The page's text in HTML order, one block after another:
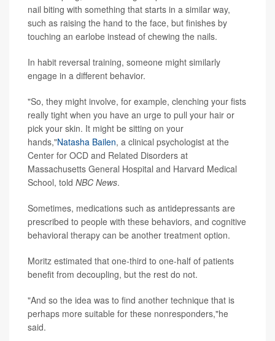
nail biting with something that starts in a similar way,
such as raising the hand to the face, but finishes by
touching an earlobe instead of chewing the nails.
In habit reversal training, someone might similarly
engage in a different behavior.
"So, they might involve, for example, clenching your fists
really tight when you have an urge to pull your hair or
pick your skin. It might be sitting on your
hands,"Natasha Bailen, a clinical psychologist at the
Center for OCD and Related Disorders at
Massachusetts General Hospital and Harvard Medical
School, told NBC News.
Sometimes, medications such as antidepressants are
prescribed to people with these behaviors, and cognitive
behavioral therapy can be another treatment option.
Moritz estimated that one-third to one-half of patients
benefit from decoupling, but the rest do not.
"And so the idea was to find another technique that is
perhaps more suitable for these nonresponders,"he
said.